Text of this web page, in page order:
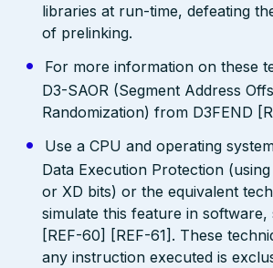
libraries at run-time, defeating
of prelinking.
For more information on these
D3-SAOR (Segment Address
Randomization) from D3FEND
Use a CPU and operating
Data Execution Protection
or XD bits) or the equivalent
simulate this feature in software,
[REF-60] [REF-61]. These
any instruction executed is